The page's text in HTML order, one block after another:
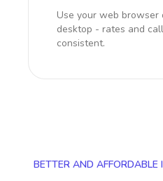
Use your web browser
desktop - rates and
consistent.
BETTER AND AFFORDABLE